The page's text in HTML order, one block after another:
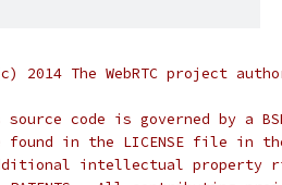
2014 The WebRTC project
code is governed by a
in the LICENSE file in
intellectual property